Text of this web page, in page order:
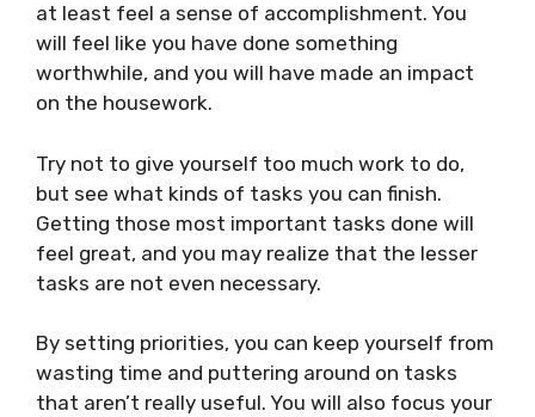
at least feel a sense of accomplishment. You
will feel like you have done something
worthwhile, and you will have made an impact
on the housework.
Try not to give yourself too much work to do,
but see what kinds of tasks you can finish.
Getting those most important tasks done will
feel great, and you may realize that the lesser
tasks are not even necessary.
By setting priorities, you can keep yourself from
wasting time and puttering around on tasks
that aren’t really useful. You will also focus your